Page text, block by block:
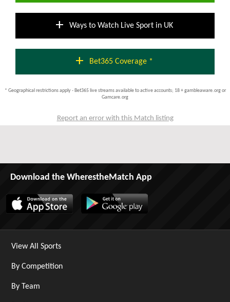
add Ways to Watch Live Sport in UK
add Bet365 Coverage *
* Geographical restrictions apply - Bet365 live streams available to active accounts; 18 + gambleaware.org or
Gamcare.org
Report an error with this Match listing
Download the WherestheMatch App
View All Sports
By Competition
By Team